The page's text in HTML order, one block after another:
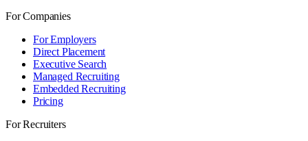
For Companies
For Employers
Direct Placement
Executive Search
Managed Recruiting
Embedded Recruiting
Pricing
For Recruiters